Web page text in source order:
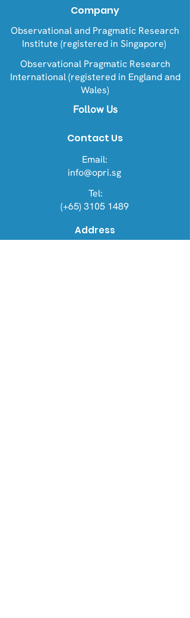
Company
Observational and Pragmatic Research
Institute (registered in Singapore)
Observational Pragmatic Research
International (registered in England and
Wales)
Follow Us
Contact Us
Email:
info@opri.sg
Tel:
(+65) 3105 1489
Address